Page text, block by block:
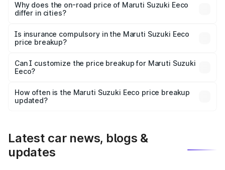
charges, insurance, road tax, handling fees, and optional
accessories.
Why does the on-road price of Maruti Suzuki Eeco
differ in cities?
charges, taxes, and insurance costs.
Is insurance compulsory in the Maruti Suzuki Eeco
price breakup?
Yes, at least third-party insurance is mandatory in India,
and it is included in the on-road price breakup.
Can I customize the price breakup for Maruti Suzuki
Eeco?
accessories, or different insurance plans, which will adjust
the final breakup.
How often is the Maruti Suzuki Eeco price breakup
updated?
Latest car news, blogs &
updates